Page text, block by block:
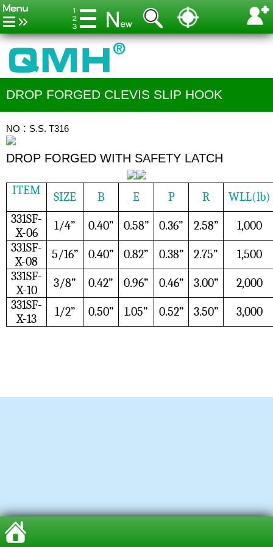
DROP FORGED CLEVIS SLIP HOOK
NO：S.S. T316
DROP FORGED WITH SAFETY LATCH
ITEM SIZE B E P R
WLL(lb)
331SF-
X-06
1/4” 0.40” 0.58” 0.36” 2.58”
1,000
331SF-
X-08
5/16” 0.40” 0.82” 0.38” 2.75”
1,500
331SF-
X-10
3/8” 0.42” 0.96” 0.46” 3.00”
2,000
331SF-
X-13
1/2” 0.50” 1.05” 0.52” 3.50” 3,000